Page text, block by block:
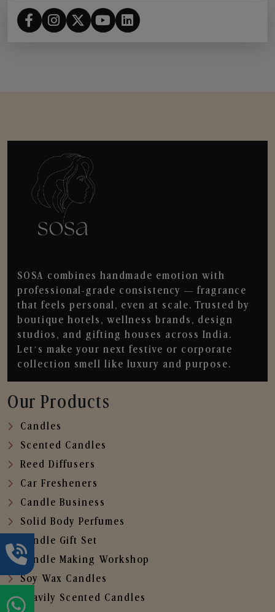
SOSA combines handmade emotion with
professional-grade consistency — fragrance
that feels personal, even at scale. Trusted by
boutique hotels, wellness brands, design
studios, and gifting houses across India.
Let’s make your next festive or corporate
collection smell like luxury and purpose.
Our Products
Candles
Scented Candles
Reed Diffusers
Car Fresheners
Candle Business
Solid Body Perfumes
Candle Gift Set
Candle Making Workshop
Soy Wax Candles
Heavily Scented Candles